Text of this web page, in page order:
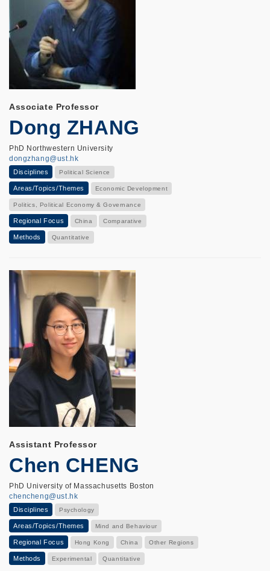
Associate Professor
Dong ZHANG
PhD Northwestern University
dongzhang@ust.hk
Disciplines Political Science
Areas/Topics/Themes Economic Development
Politics, Political Economy & Governance
Regional Focus China Comparative
Methods Quantitative
Assistant Professor
Chen CHENG
PhD University of Massachusetts Boston
chencheng@ust.hk
Disciplines Psychology
Areas/Topics/Themes Mind and Behaviour
Regional Focus Hong Kong China Other Regions
Methods Experimental Quantitative